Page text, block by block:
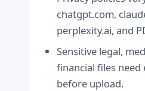
chatgpt.com,
perplexity.ai, and
Sensitive legal,
financial files need
before upload.